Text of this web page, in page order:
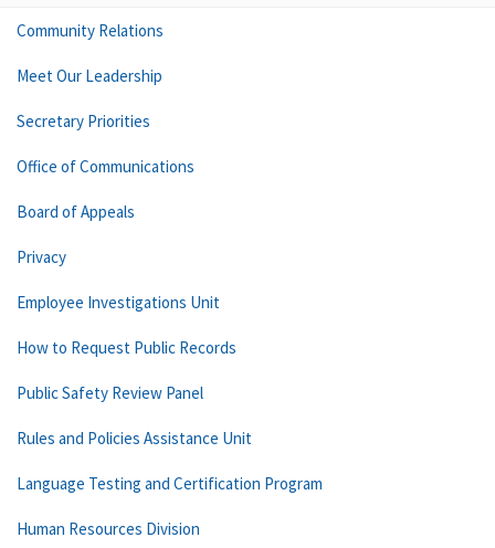
Community Relations
Meet Our Leadership
Secretary Priorities
Office of Communications
Board of Appeals
Privacy
Employee Investigations Unit
How to Request Public Records
Public Safety Review Panel
Rules and Policies Assistance Unit
Language Testing and Certification Program
Human Resources Division